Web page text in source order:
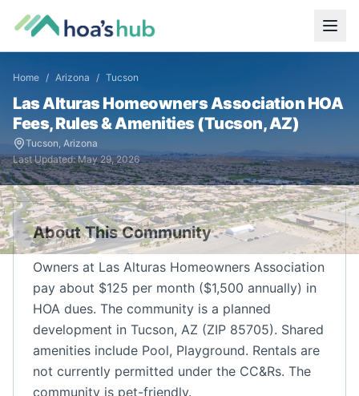
Home / Arizona / Tucson
Las Alturas Homeowners Association HOA
Fees, Rules & Amenities (Tucson,AZ)
Tucson, Arizona
Last Updated:May 29, 2026
About This Community
Owners at Las Alturas Homeowners Association
pay about $125 per month ($1,500 annually) in
HOA dues. The community is a planned
development in Tucson, AZ (ZIP 85705). Shared
amenities include Pool, Playground. Rentals are
not currently permitted under the CC&Rs. The
community is pet-friendly.